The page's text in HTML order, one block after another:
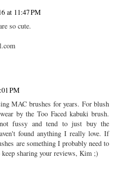
at 11:47 PM
so cute.
PM
MAC brushes for years. For blush
by the Too Faced kabuki brush.
fussy and tend to just buy the
found anything I really love. If
are something I probably need to
sharing your reviews, Kim ;)